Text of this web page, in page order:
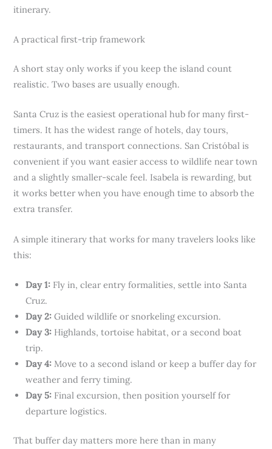
itinerary.
A practical first-trip framework
A short stay only works if you keep the island count
realistic. Two bases are usually enough.
Santa Cruz is the easiest operational hub for many first-
timers. It has the widest range of hotels, day tours,
restaurants, and transport connections. San Cristóbal is
convenient if you want easier access to wildlife near town
and a slightly smaller-scale feel. Isabela is rewarding, but
it works better when you have enough time to absorb the
extra transfer.
A simple itinerary that works for many travelers looks like
this:
Day 1: Fly in, clear entry formalities, settle into Santa
Cruz.
Day 2: Guided wildlife or snorkeling excursion.
Day 3: Highlands, tortoise habitat, or a second boat
trip.
Day 4: Move to a second island or keep a buffer day for
weather and ferry timing.
Day 5: Final excursion, then position yourself for
departure logistics.
That buffer day matters more here than in many